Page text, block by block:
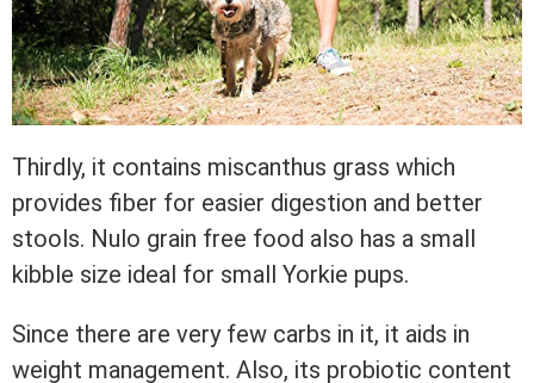
Thirdly, it contains miscanthus grass which
provides fiber for easier digestion and better
stools. Nulo grain free food also has a small
kibble size ideal for small Yorkie pups.
Since there are very few carbs in it, it aids in
weight management. Also, its probiotic content